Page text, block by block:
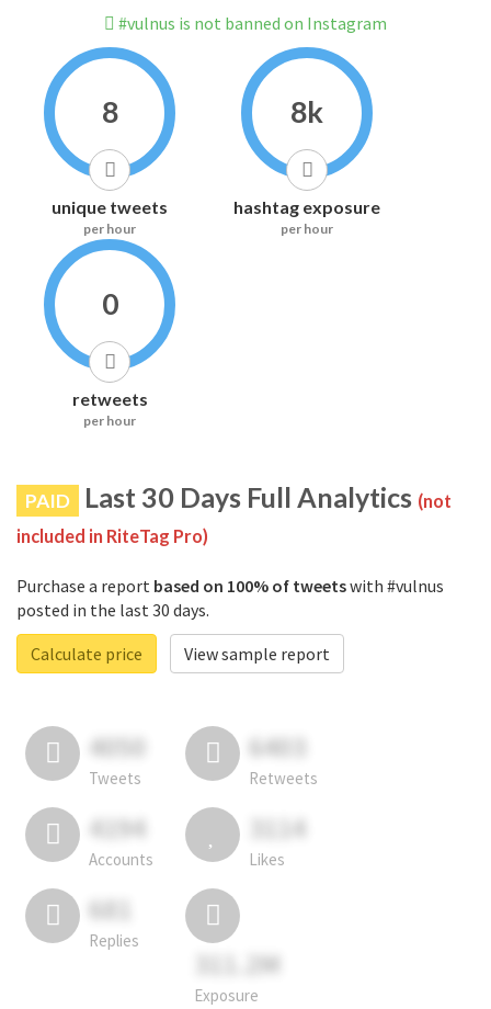
#vulnus is not banned on Instagram
8
unique tweets
per hour
8k
hashtag exposure
per hour
0
retweets
per hour
PAID Last 30 Days Full Analytics (not
included in RiteTag Pro)
Purchase a report based on 100% of tweetswith #vulnus
posted in the last 30 days.
Calculate price
View sample report
4050
Tweets
6403
Retweets
4194
Accounts
3114
Likes
681
Replies
311.2M
Exposure